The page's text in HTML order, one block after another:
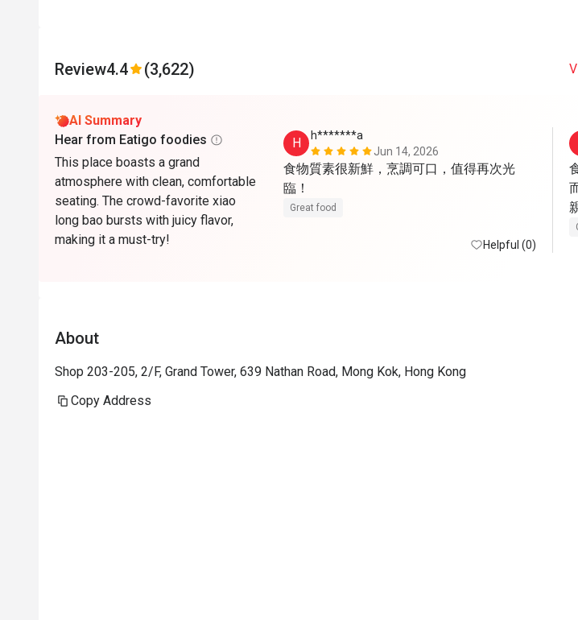
Review4.4 (3,622)
AI Summary
Hear from Eatigo foodies
This place boasts a grand
atmosphere with clean, comfortable
seating. The crowd-favorite xiao
long bao bursts with juicy flavor,
making it a must-try!
H
h*******a
Jun 14, 2026
食物質素很新鮮，烹調可口，值得再次光
臨！
Great food
Helpful (0)
About
Shop 203-205, 2/F, Grand Tower, 639 Nathan Road, Mong Kok, Hong Kong
Copy Address